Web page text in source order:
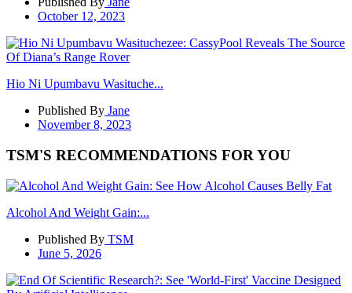
October 12, 2023
Hio Ni Upumbavu Wasituche...
Published By Jane
November 8, 2023
TSM'S RECOMMENDATIONS FOR YOU
Alcohol And Weight Gain:...
Published By TSM
June 5, 2026